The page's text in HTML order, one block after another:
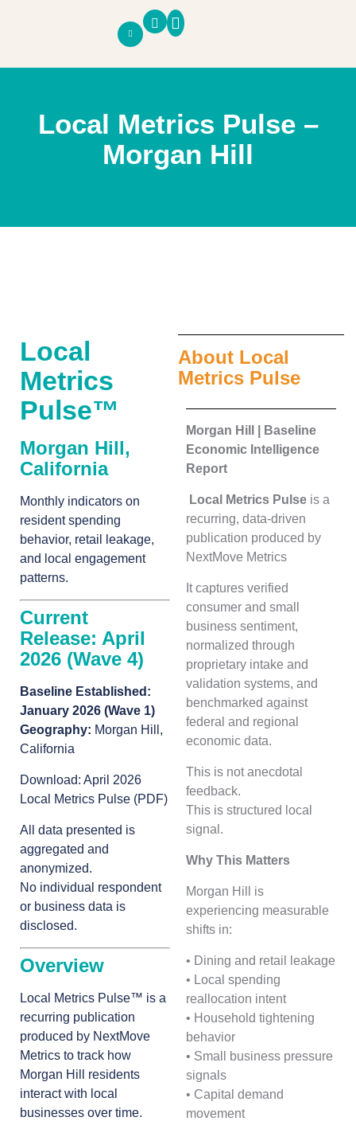
Local Metrics Pulse –
Morgan Hill
Local
Metrics
Pulse™
Morgan Hill,
California
Monthly indicators on
resident spending
behavior, retail leakage,
and local engagement
patterns.
Current
Release: April
2026 (Wave 4)
Baseline Established:
January 2026 (Wave 1)
Geography: Morgan Hill,
California
Download: April 2026
Local Metrics Pulse (PDF)
All data presented is
aggregated and
anonymized.
No individual respondent
or business data is
disclosed.
Overview
Local Metrics Pulse™ is a
recurring publication
produced by NextMove
Metrics to track how
Morgan Hill residents
interact with local
businesses over time.
About Local
Metrics Pulse
Morgan Hill | Baseline
Economic Intelligence
Report
Local Metrics Pulse is a
recurring, data-driven
publication produced by
NextMove Metrics
It captures verified
consumer and small
business sentiment,
normalized through
proprietary intake and
validation systems, and
benchmarked against
federal and regional
economic data.
This is not anecdotal
feedback.
This is structured local
signal.
Why This Matters
Morgan Hill is
experiencing measurable
shifts in:
• Dining and retail leakage
• Local spending
reallocation intent
• Household tightening
behavior
• Small business pressure
signals
• Capital demand
movement